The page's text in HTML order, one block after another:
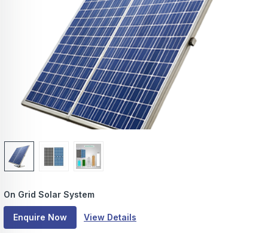
On Grid Solar System
Enquire Now View Details